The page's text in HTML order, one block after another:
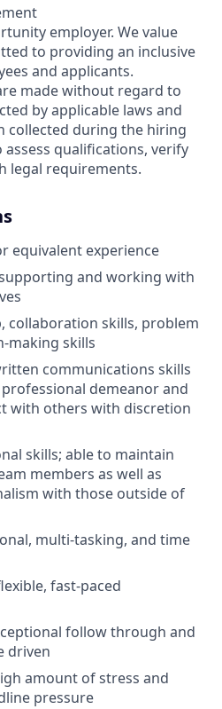
employer. We value
to providing an inclusive
and applicants.
made without regard to
by applicable laws and
collected during the hiring
assess qualifications, verify
legal requirements.
equivalent experience
and working with
collaboration skills, problem
making skills
communications skills
demeanor and
with others with discretion
skills; able to maintain
members as well as
with those outside of
multi-tasking, and time
fast-paced
follow through and
driven
amount of stress and
pressure